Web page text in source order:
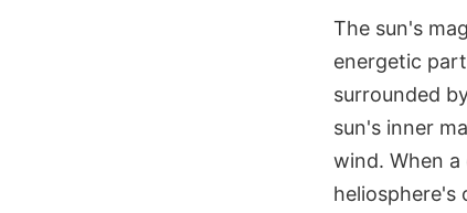
The sun's
energetic
surrounded
sun's inner
wind. When
heliosphere's